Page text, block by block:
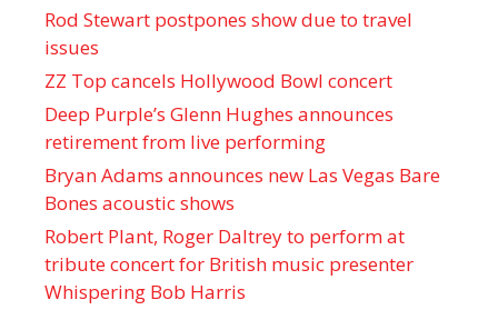
Rod Stewart postpones show due to travel
issues
ZZ Top cancels Hollywood Bowl concert
Deep Purple’s Glenn Hughes announces
retirement from live performing
Bryan Adams announces new Las Vegas Bare
Bones acoustic shows
Robert Plant, Roger Daltrey to perform at
tribute concert for British music presenter
Whispering Bob Harris